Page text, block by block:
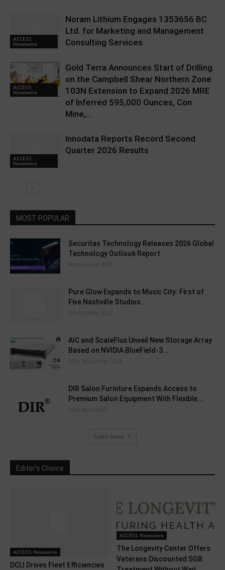
ACCESS
Newswire
Noram Lithium Engages 1353656 BC
Ltd. for Marketing and Management
Consulting Services
ACCESS
Newswire
Gold Terra Announces Start of Drilling
on the Campbell Shear Northern Zone
103N Extension to Expand 2026 MRE
of Inferred 595,000 Ounces, Con
Mine,...
ACCESS
Newswire
Innodata Reports Record Second
Quarter 2026 Results
MOST POPULAR
Securitas Technology Releases 2026 Global
Technology Outlook Report
9th October 2025
Pure Glow Expands to Music City: First of
Five Nashville Studios...
7th October 2025
AIC and ScaleFlux Unveil New Storage Array
Based on NVIDIA BlueField-3...
20th November 2024
DIR Salon Furniture Expands Access to
Premium Salon Equipment With Flexible...
24th April 2025
Load more
Editor's Choice
ACCESS Newswire
DCLI Drives Fleet Efficiencies
ACCESS Newswire
The Longevity Center Offers
Veterans Discounted SGB